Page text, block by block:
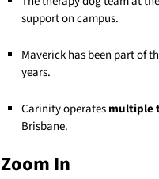
support on campus.
Maverick has been part of
years.
Carinity operatesmultiple
Brisbane.
Zoom In